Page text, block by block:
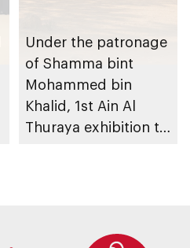
Under the patronage
of Shamma bint
Mohammed bin
Khalid, 1st Ain Al
Thuraya exhibition to